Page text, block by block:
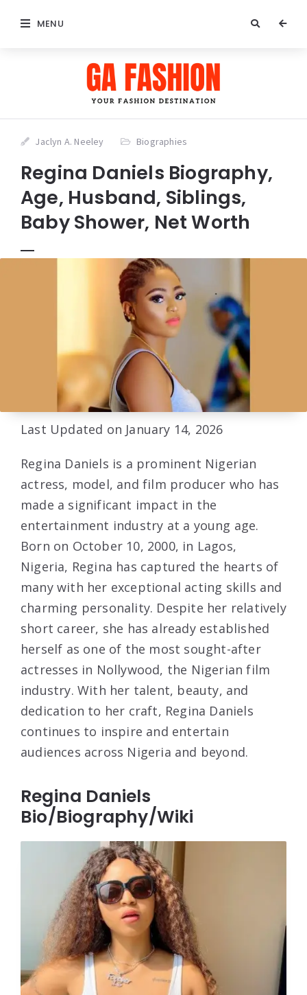
MENU
Jaclyn A. Neeley Biographies
Regina Daniels Biography,
Age, Husband, Siblings,
Baby Shower, Net Worth
Last Updated on January 14, 2026
Regina Daniels is a prominent Nigerian
actress, model, and film producer who has
made a significant impact in the
entertainment industry at a young age.
Born on October 10, 2000, in Lagos,
Nigeria, Regina has captured the hearts of
many with her exceptional acting skills and
charming personality. Despite her relatively
short career, she has already established
herself as one of the most sought-after
actresses in Nollywood, the Nigerian film
industry. With her talent, beauty, and
dedication to her craft, Regina Daniels
continues to inspire and entertain
audiences across Nigeria and beyond.
Regina Daniels
Bio/Biography/Wiki